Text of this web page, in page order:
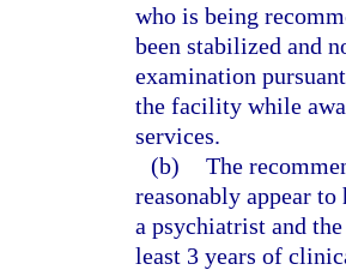
who is being
been stabilized and
examination
the facility while
services.
(b) The
reasonably appear
a psychiatrist and
least 3 years of